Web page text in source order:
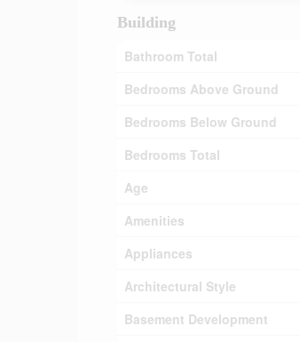
Building
Bathroom Total
Bedrooms Above Ground
Bedrooms Below Ground
Bedrooms Total
Age
Amenities
Appliances
Architectural Style
Basement Development